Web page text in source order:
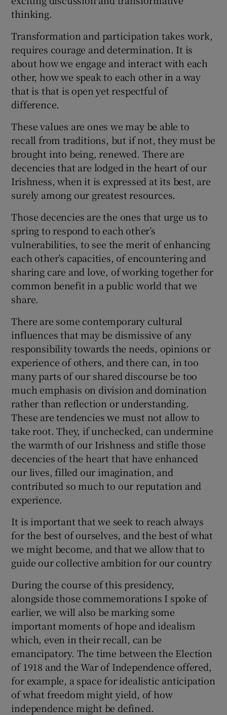
thinking.
Transformation and participation takes work,
requires courage and determination. It is
about how we engage and interact with each
other, how we speak to each other in a way
that is that is open yet respectful of
difference.
These values are ones we may be able to
recall from traditions, but if not, they must be
brought into being, renewed. There are
decencies that are lodged in the heart of our
Irishness, when it is expressed at its best, are
surely among our greatest resources.
Those decencies are the ones that urge us to
spring to respond to each other’s
vulnerabilities, to see the merit of enhancing
each other’s capacities, of encountering and
sharing care and love, of working together for
common benefit in a public world that we
share.
There are some contemporary cultural
influences that may be dismissive of any
responsibility towards the needs, opinions or
experience of others, and there can, in too
many parts of our shared discourse be too
much emphasis on division and domination
rather than reflection or understanding.
These are tendencies we must not allow to
take root. They, if unchecked, can undermine
the warmth of our Irishness and stifle those
decencies of the heart that have enhanced
our lives, filled our imagination, and
contributed so much to our reputation and
experience.
It is important that we seek to reach always
for the best of ourselves, and the best of what
we might become, and that we allow that to
guide our collective ambition for our country
During the course of this presidency,
alongside those commemorations I spoke of
earlier, we will also be marking some
important moments of hope and idealism
which, even in their recall, can be
emancipatory. The time between the Election
of 1918 and the War of Independence offered,
for example, a space for idealistic anticipation
of what freedom might yield, of how
independence might be defined.